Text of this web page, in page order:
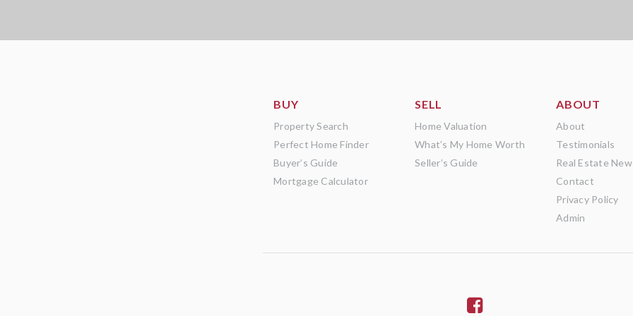
BUY
Property Search
Perfect Home Finder
Buyer’s Guide
Mortgage Calculator
SELL
Home Valuation
What’s My Home Worth
Seller’s Guide
ABOUT
About
Testimonials
Real Estate
Contact
Privacy Policy
Admin